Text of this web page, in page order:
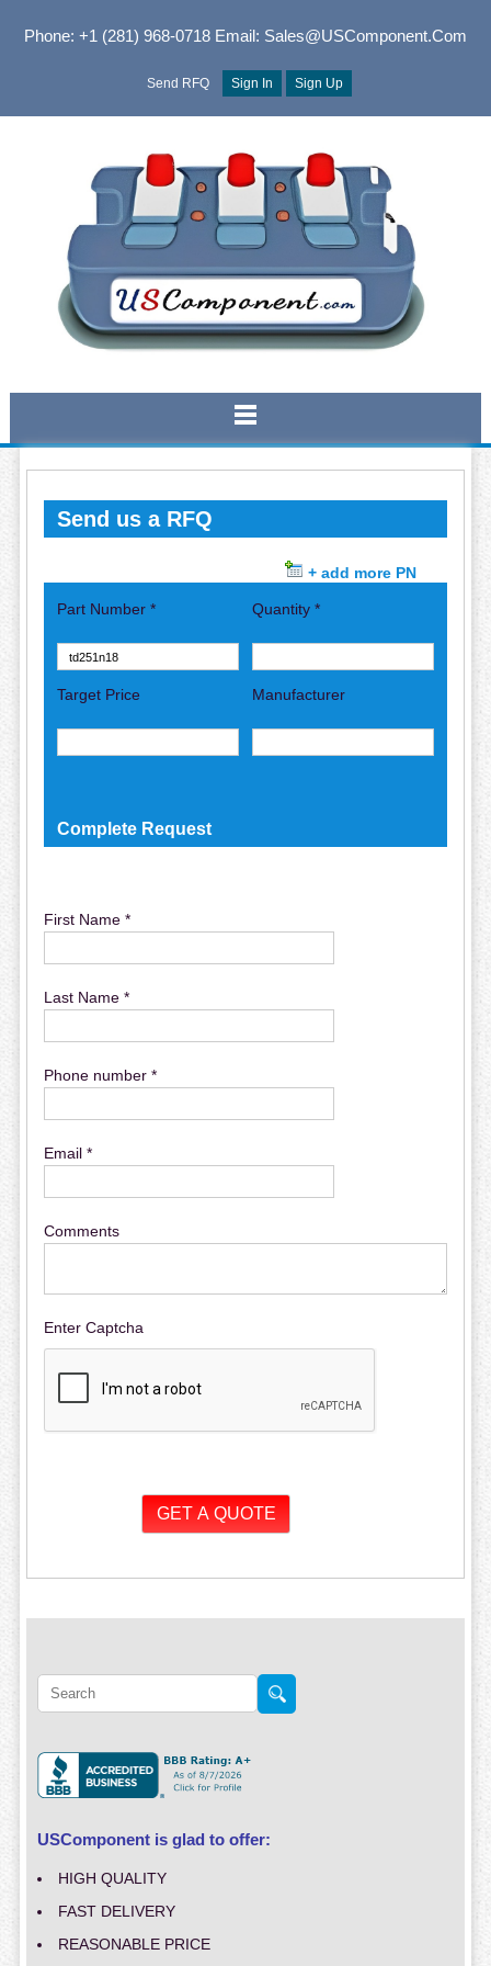
Phone: +1 (281) 968-0718Email: Sales@USComponent.com
Send RFQ Sign In Sign Up
Send us a RFQ
+ add more PN
Part Number * Quantity *
Target Price Manufacturer
Complete Request
First Name *
Last Name *
Phone number *
Email *
Comments
Enter Captcha
USComponent is glad to offer:
HIGH QUALITY
FAST DELIVERY
REASONABLE PRICE